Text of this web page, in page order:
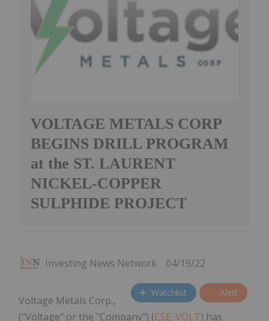
VOLTAGE METALS CORP
BEGINS DRILL PROGRAM
at the ST. LAURENT
NICKEL-COPPER
SULPHIDE PROJECT
Investing News Network 04/19/22
Watchlist Alert
Voltage Metals Corp.,
("Voltage" or the "Company") (CSE: VOLT) has